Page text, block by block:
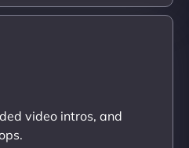
video intros, and